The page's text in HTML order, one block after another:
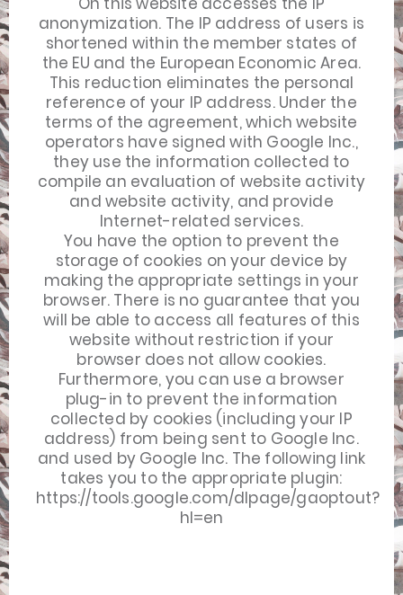
anonymization. The IP address of users is
shortened within the member states of
the EU and the European Economic Area.
This reduction eliminates the personal
reference of your IP address. Under the
terms of the agreement, which website
operators have signed with Google Inc.,
they use the information collected to
compile an evaluation of website activity
and website activity, and provide
Internet-related services.
You have the option to prevent the
storage of cookies on your device by
making the appropriate settings in your
browser. There is no guarantee that you
will be able to access all features of this
website without restriction if your
browser does not allow cookies.
Furthermore, you can use a browser
plug-in to prevent the information
collected by cookies (including your IP
address) from being sent to Google Inc.
and used by Google Inc. The following link
takes you to the appropriate plugin:
https://tools.google.com/dlpage/gaoptout?
hl=en